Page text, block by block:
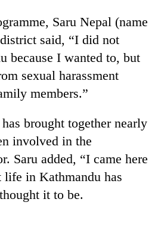
Saru Nepal (name
said, “I did not
because I wanted to, but
sexual harassment
members.”
brought together nearly
involved in the
Saru added, “I came here
life in Kathmandu has
it to be.